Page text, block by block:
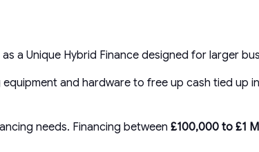
a Unique Hybrid Finance designed for larger
and hardware to free up cash tied
needs. Financing between £100,000 to £1